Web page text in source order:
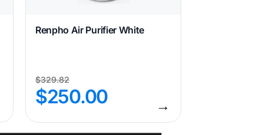
Renpho Air Purifier White
$329.82
$250.00 →